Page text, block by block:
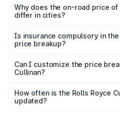
charges, insurance, road tax,
accessories.
Why does the on-road price of
differ in cities?
charges, taxes, and insurance
Is insurance compulsory in the
price breakup?
Yes, at least third-party
and it is included in the on-road
Can I customize the price
Cullinan?
accessories, or different
the final breakup.
How often is the Rolls Royce
updated?